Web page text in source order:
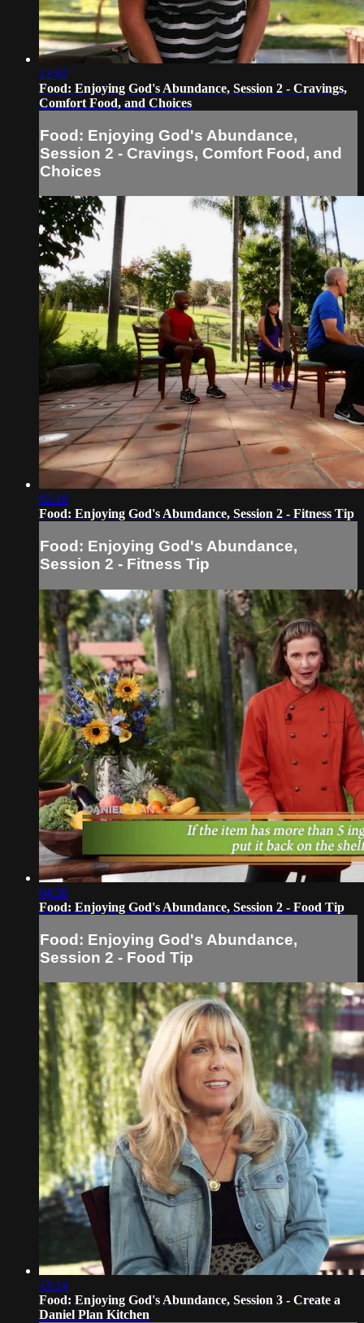
22:02
Food: Enjoying God's Abundance, Session 2 - Cravings,
Comfort Food, and Choices
Food: Enjoying God's Abundance,
Session 2 - Cravings, Comfort Food, and
Choices
02:18
Food: Enjoying God's Abundance, Session 2 - Fitness Tip
Food: Enjoying God's Abundance,
Session 2 - Fitness Tip
04:26
Food: Enjoying God's Abundance, Session 2 - Food Tip
Food: Enjoying God's Abundance,
Session 2 - Food Tip
15:14
Food: Enjoying God's Abundance, Session 3 - Create a
Daniel Plan Kitchen